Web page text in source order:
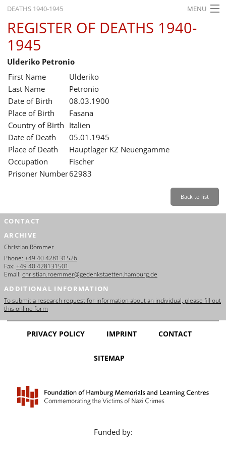
DEATHS 1940-1945 MENU
HOME
WHAT'S ON
EXHIBITIONS
HISTORY
EDUCATION
RESEARCH
SERVICE
REGISTER OF DEATHS 1940-
1945
Ulderiko Petronio
First Name
Ulderiko
Last Name
Petronio
Date of Birth
08.03.1900
Place of Birth
Fasana
Country of Birth Italien
Date of Death
05.01.1945
Place of Death
Hauptlager KZ Neuengamme
Occupation
Fischer
Prisoner Number62983
Back to list
CONTACT
ARCHIVE
Christian Römmer
Phone: +49 40 428131526
Fax: +49 40 428131501
Email: christian.roemmer@gedenkstaetten.hamburg.de
ADDITIONAL INFORMATION
To submit a research request for information about an individual, please fill out
this online form
PRIVACY POLICY IMPRINT CONTACT
SITEMAP
Funded by: